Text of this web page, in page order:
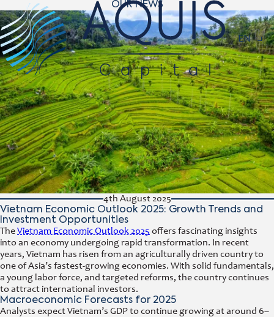
EN
OUR NEWS
4th August 2025
Vietnam Economic Outlook 2025: Growth Trends and
Investment Opportunities
TheVietnam Economic Outlook 2025 offers fascinating insights
into an economy undergoing rapid transformation. In recent
years, Vietnam has risen from an agriculturally driven country to
one of Asia’s fastest-growing economies. With solid fundamentals,
a young labor force, and targeted reforms, the country continues
to attract international investors.
Macroeconomic Forecasts for 2025
Analysts expect Vietnam’s GDP to continue growing at around 6–